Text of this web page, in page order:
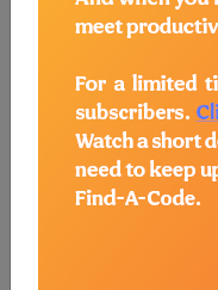
have
Includes
Guidelines,
information.
Access to
the following
Find-